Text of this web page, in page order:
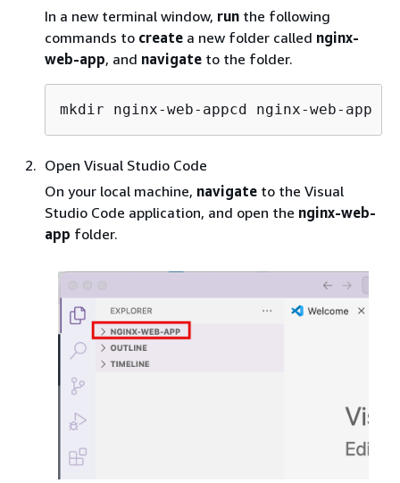
In a new terminal window, run the following
commands to create a new folder called nginx-
web-app, and navigate to the folder.
mkdir nginx-web-appcd nginx-web-app
Open Visual Studio Code
On your local machine, navigate to the Visual
Studio Code application, and open the nginx-web-
app folder.